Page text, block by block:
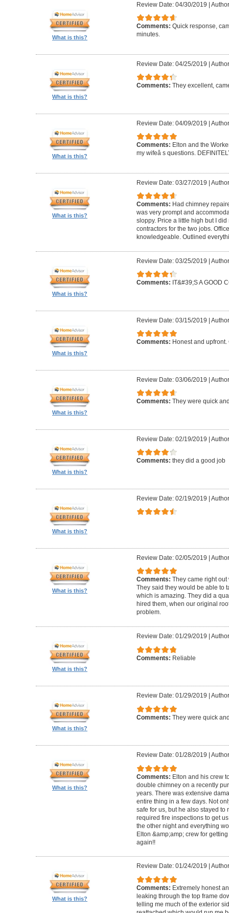
What is this?
Review Date: 04/30/2019 |
Comments: Quick response,
minutes.
What is this?
Review Date: 04/25/2019 |
Comments: They excellent,
What is this?
Review Date: 04/09/2019 |
Comments: Elton and the
my wifeâ s questions.
What is this?
Review Date: 03/27/2019 |
Comments: Had chimney
was very prompt and
sloppy. Price a little high but I
contractors for the two jobs.
knowledgeable. Outlined
What is this?
Review Date: 03/25/2019 |
Comments: IT&#39;S A GOOD
What is this?
Review Date: 03/15/2019 |
Comments: Honest and
What is this?
Review Date: 03/06/2019 |
Comments: They were quick
What is this?
Review Date: 02/19/2019 |
Comments: they did a good job
What is this?
Review Date: 02/19/2019 |
What is this?
Review Date: 02/05/2019 |
Comments: They came right
They said they would be able to
which is amazing. They did a
hired them, when our original
problem.
What is this?
Review Date: 01/29/2019
Comments: Reliable
What is this?
Review Date: 01/29/2019
Comments: They were quick
What is this?
Review Date: 01/28/2019
Comments: Elton and his crew
double chimney on a recently
years. There was extensive
entire thing in a few days. Not
safe for us, but he also stayed to
required fire inspections to get
the other night and everything
Elton &amp;amp; crew for
again!!
What is this?
Review Date: 01/24/2019
Comments: Extremely honest
leaking through the top frame
telling me much of the exterior